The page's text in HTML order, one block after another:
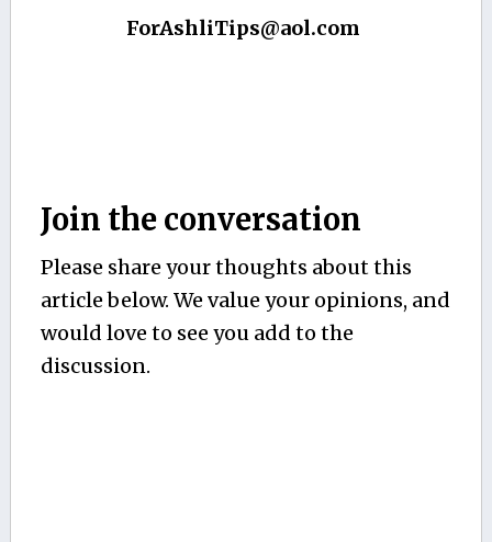
ForAshliTips@aol.com
Join the conversation
Please share your thoughts about this
article below. We value your opinions, and
would love to see you add to the
discussion.